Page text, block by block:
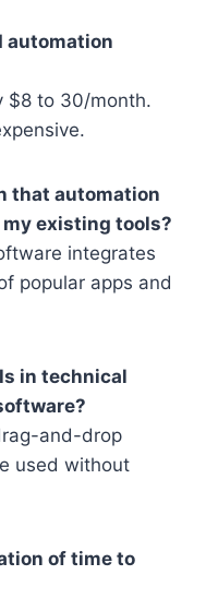
automation
$8 to 30/month.
that automation
existing tools?
integrates
popular apps and
in technical
and-drop
used without
of time to